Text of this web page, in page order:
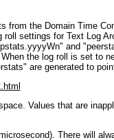
from the Domain Time
settings for Text Log
and
the log roll is set to
are generated to
Values that are
There will